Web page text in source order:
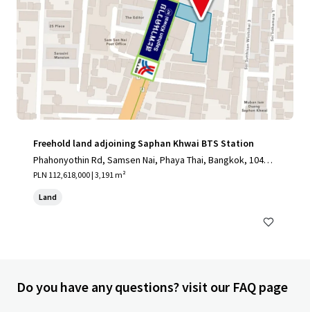
Freehold land adjoining Saphan Khwai BTS Station
Phahonyothin Rd, Samsen Nai, Phaya Thai, Bangkok, 10400,
TH
PLN 112,618,000 | 3,191 m²
Land
Do you have any questions? visit our FAQ page